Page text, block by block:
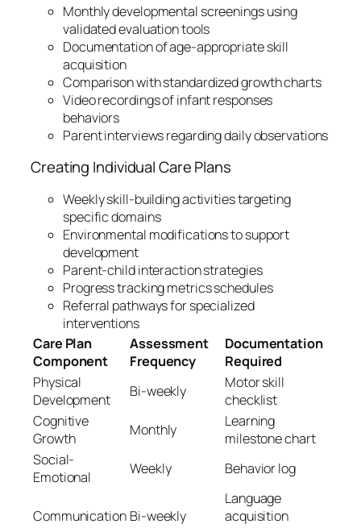
Monthly developmental screenings using
validated evaluation tools
Documentation of age-appropriate skill
acquisition
Comparison with standardized growth charts
Video recordings of infant responses
behaviors
Parent interviews regarding daily observations
Creating Individual Care Plans
Weekly skill-building activities targeting
specific domains
Environmental modifications to support
development
Parent-child interaction strategies
Progress tracking metrics schedules
Referral pathways for specialized
interventions
Care Plan
Component
Assessment
Frequency
Documentation
Required
Physical
Development
Bi-weekly
Motor skill
checklist
Cognitive
Growth
Monthly
Learning
milestone chart
Social-
Emotional
Weekly Behavior log
Communication Bi-weekly
Language
acquisition